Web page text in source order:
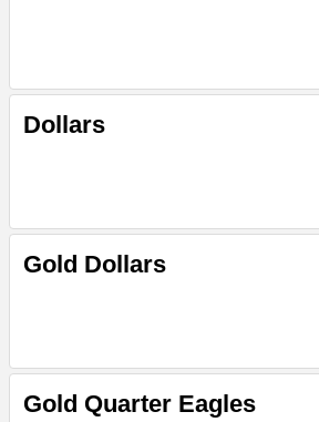
Dollars
Gold Dollars
Gold Quarter Eagles